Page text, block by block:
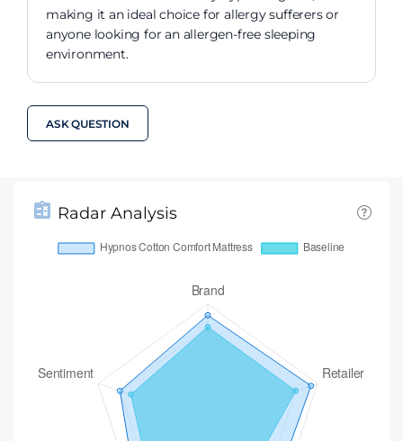
making it an ideal choice for allergy sufferers or
anyone looking for an allergen-free sleeping
environment.
ASK QUESTION
Radar Analysis